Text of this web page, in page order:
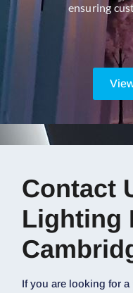
ensuring
Contact
Lighting
If you are looking for